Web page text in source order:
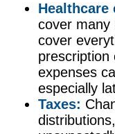
Healthcare
cover many
cover
prescription
expenses
especially
Taxes: